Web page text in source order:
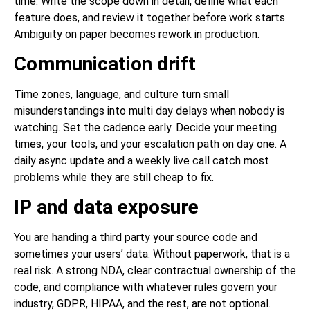
feature does, and review it together before work starts.
Ambiguity on paper becomes rework in production.
Communication drift
Time zones, language, and culture turn small
misunderstandings into multi day delays when nobody is
watching. Set the cadence early. Decide your meeting
times, your tools, and your escalation path on day one. A
daily async update and a weekly live call catch most
problems while they are still cheap to fix.
IP and data exposure
You are handing a third party your source code and
sometimes your users’ data. Without paperwork, that is a
real risk. A strong NDA, clear contractual ownership of the
code, and compliance with whatever rules govern your
industry, GDPR, HIPAA, and the rest, are not optional.